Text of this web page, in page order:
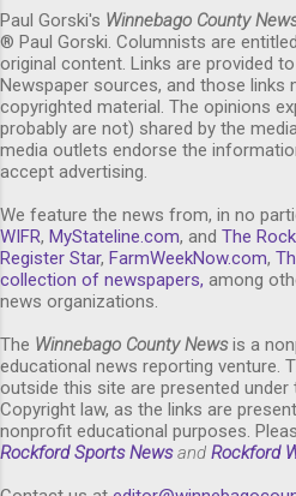
Paul Gorski's Winnebago County
® Paul Gorski. Columnists are
original content. Links are provided
Newspaper sources, and those links
copyrighted material. The opinions
probably are not) shared by the
media outlets endorse the
accept advertising.
We feature the news from, in no
WIFR, MyStateline.com, and The
Register Star, FarmWeekNow.com,
collection of newspapers, among
news organizations.
The Winnebago County Newsis a
educational news reporting venture.
outside this site are presented under
Copyright law, as the links are
nonprofit educational purposes.
Rockford Sports News and Rockford